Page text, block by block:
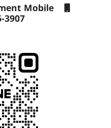
Mobile
3907